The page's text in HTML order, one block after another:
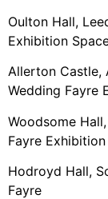
Oulton Hall,
Exhibition
Allerton Castle,
Wedding Fayre
Woodsome
Fayre
Hodroyd Hall,
Fayre